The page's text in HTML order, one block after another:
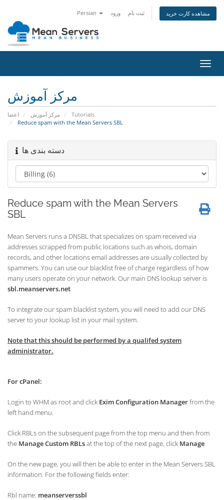
Persian ورود ثبت نام مشاهده کارت خرید
تغییر
مرکز آموزش
اعضا مرکز آموزش
Tutorials
Reduce spam with the Mean Servers SBL
دسته بندی ها
Reduce spam with the Mean Servers
SBL
Mean Servers runs a DNSBL that specializes on spam received via
addresses scrapped from public locations such as whois, domain
records, and other locations email addresses are usually collected by
spammers. You can use our blacklist free of charge regardless of how
many users operate on your network. Our main DNS lookup server is
sbl.meanservers.net
To integrate our spam blacklist system, you will need to add our DNS
server to your lookup list in your mail system.
Note that this should be performed by a qualifed system
administrator.
For cPanel:
Login to WHM as root and click Exim Configuration Managerfrom the
left hand menu.
Click RBLs on the subsequent page from the top menu and then from
the Manage Custom RBLsat the top of the next page, click Manage
On the new page, you will then be able to enter in the Mean Servers SBL
information. For the following fields enter:
Rbl name: meanserverssbl